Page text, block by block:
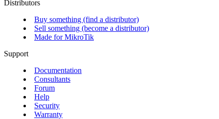
Distributors
Buy something (find a distributor)
Sell something (become a distributor)
Made for MikroTik
Support
Documentation
Consultants
Forum
Help
Security
Warranty